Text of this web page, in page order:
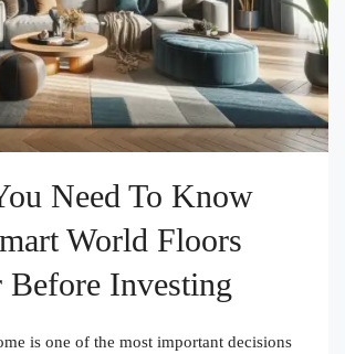
Need To Know
World Floors
Before Investing
is one of the most important decisions